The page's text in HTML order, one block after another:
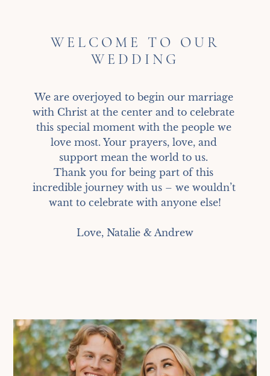
WELCOME TO OUR
WEDDING
We are overjoyed to begin our marriage
with Christ at the center and to celebrate
this special moment with the people we
love most. Your prayers, love, and
support mean the world to us.
Thank you for being part of this
incredible journey with us – we wouldn’t
want to celebrate with anyone else!
Love, Natalie & Andrew